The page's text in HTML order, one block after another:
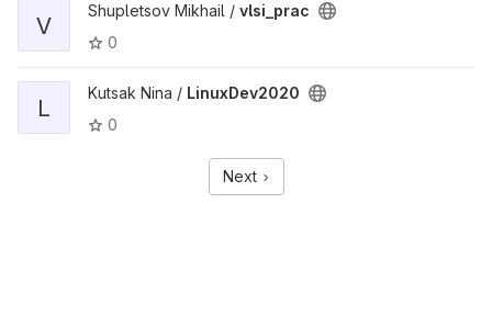
V
Shupletsov Mikhail / vlsi_prac
0
L
Kutsak Nina / LinuxDev2020
0
Next